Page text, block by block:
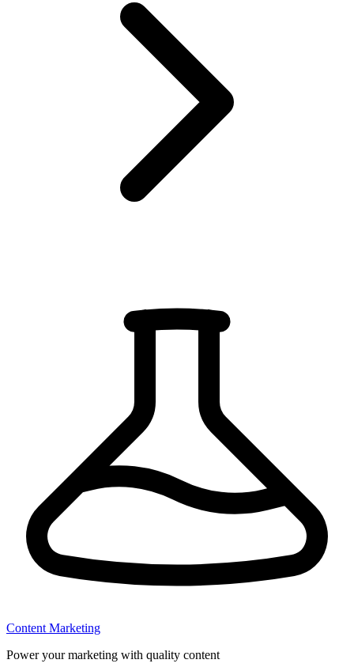
Content Marketing
Power your marketing with quality content